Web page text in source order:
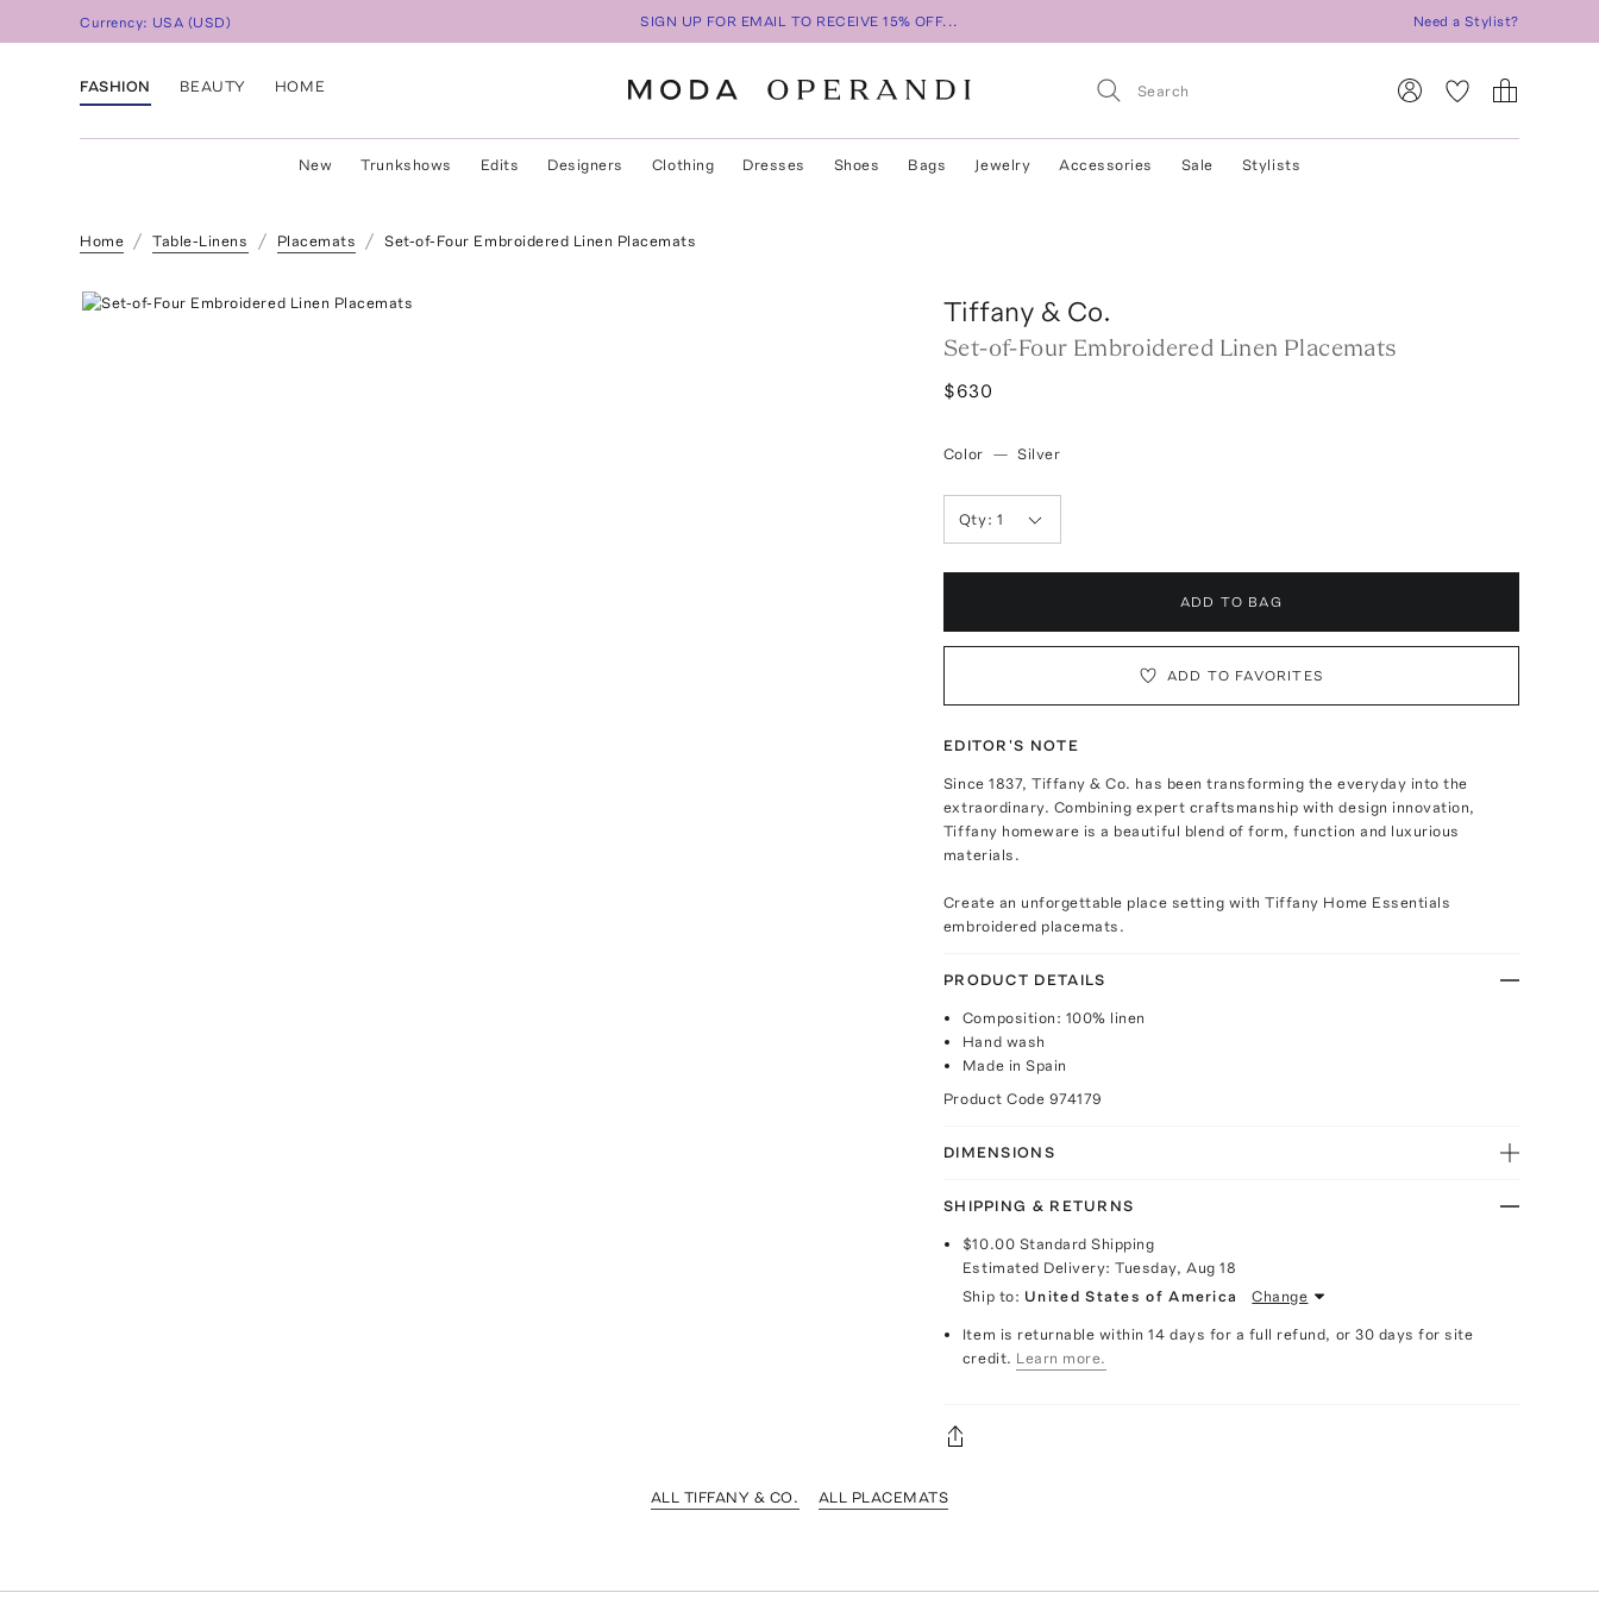
Currency: USA (USD) SIGN UP FOR EMAIL TO RECEIVE 15% OFF... Need a Stylist?
FASHION BEAUTY HOME
New Trunkshows Edits Designers Clothing Dresses Shoes Bags Jewelry Accessories Sale Stylists
Home Table-Linens Placemats Set-of-Four Embroidered Linen Placemats
Tiffany & Co.
Set-of-Four Embroidered Linen Placemats
$630
Color — Silver
Qty: 1
ADD TO BAG
ADD TO FAVORITES
EDITOR'S NOTE
Since 1837, Tiffany & Co. has been transforming the everyday into the
extraordinary. Combining expert craftsmanship with design innovation,
Tiffany homeware is a beautiful blend of form, function and luxurious
materials.
Create an unforgettable place setting with Tiffany Home Essentials
embroidered placemats.
PRODUCT DETAILS
Composition: 100% linen
Hand wash
Made in Spain
Product Code 974179
DIMENSIONS
SHIPPING & RETURNS
$10.00 Standard Shipping
Estimated Delivery:Tuesday, Aug 18
Ship to: United States of America Change
Item is returnable within 14 days for a full refund, or 30 days for site
credit. Learn more.
ALL TIFFANY & CO. ALL PLACEMATS